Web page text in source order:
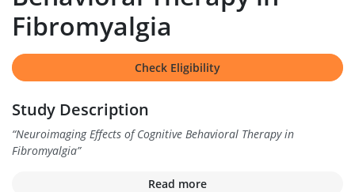
Fibromyalgia
Check Eligibility
Study Description
“Neuroimaging Effects of Cognitive Behavioral Therapy in
Fibromyalgia”
Read more